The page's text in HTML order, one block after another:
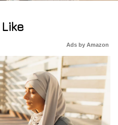
Ads by Amazon